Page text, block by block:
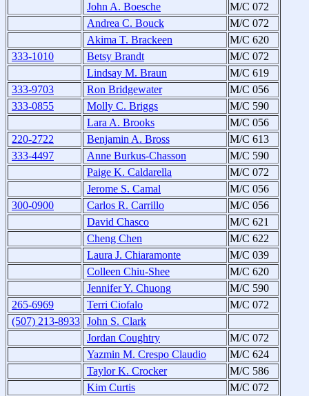
John A. Boesche
M/C 072
Andrea C. Bouck
M/C 072
Akima T. Brackeen
M/C 620
333-1010
Betsy Brandt
M/C 072
Lindsay M. Braun
M/C 619
333-9703
Ron Bridgewater
M/C 056
333-0855
Molly C. Briggs
M/C 590
Lara A. Brooks
M/C 056
220-2722
Benjamin A. Bross
M/C 613
333-4497
Anne Burkus-Chasson
M/C 590
Paige K. Caldarella
M/C 072
Jerome S. Camal
M/C 056
300-0900
Carlos R. Carrillo
M/C 056
David Chasco
M/C 621
Cheng Chen
M/C 622
Laura J. Chiaramonte
M/C 039
Colleen Chiu-Shee
M/C 620
Jennifer Y. Chuong
M/C 590
265-6969
Terri Ciofalo
M/C 072
(507) 213-8933 John S. Clark
Jordan Coughtry
M/C 072
Yazmin M. Crespo Claudio
M/C 624
Taylor K. Crocker
M/C 586
Kim Curtis
M/C 072